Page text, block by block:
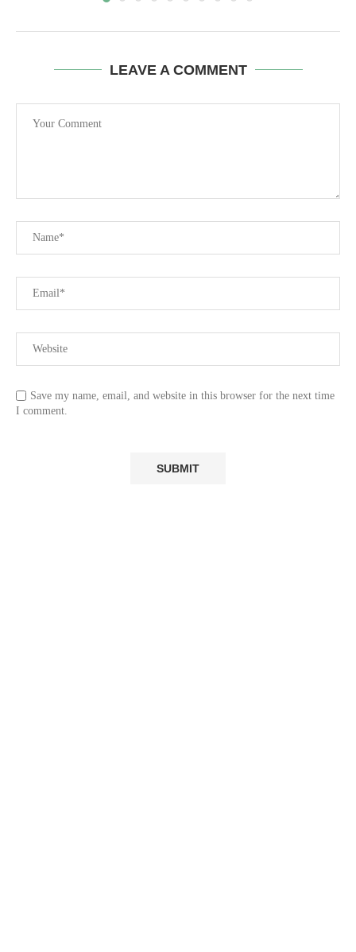
LEAVE A COMMENT
Save my name, email, and website in this browser for the next time
I comment.